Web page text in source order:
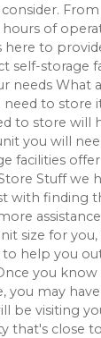
of
here to
self-storage
needs What
to store
to store will
you will
facilities
Stuff we
with finding
size for
to help you
you
you may
be visiting
that's close